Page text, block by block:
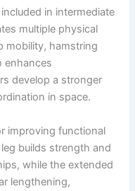
in intermediate
multiple physical
mobility, hamstring
enhances
develop a stronger
in space.
improving functional
builds strength and
while the extended
lengthening,